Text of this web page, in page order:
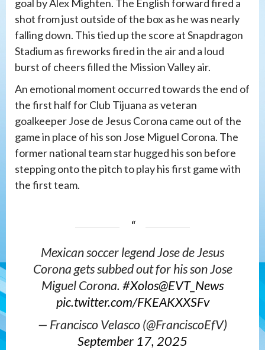
goal by Alex Mighten. The English forward fired a
shot from just outside of the box as he was nearly
falling down. This tied up the score at Snapdragon
Stadium as fireworks fired in the air and a loud
burst of cheers filled the Mission Valley air.
An emotional moment occurred towards the end of
the first half for Club Tijuana as veteran
goalkeeper Jose de Jesus Corona came out of the
game in place of his son Jose Miguel Corona. The
former national team star hugged his son before
stepping onto the pitch to play his first game with
the first team.
Mexican soccer legend Jose de Jesus
Corona gets subbed out for his son Jose
Miguel Corona.#Xolos@EVT_News
pic.twitter.com/FKEAKXXSFv
— Francisco Velasco (@FranciscoEfV)
September 17, 2025